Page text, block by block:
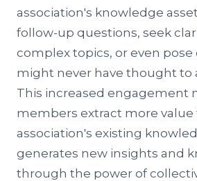
association's knowledge
follow-up questions, seek
complex topics, or even
might never have thought to
This increased engagement
members extract more
association's existing
generates new insights and
through the power of